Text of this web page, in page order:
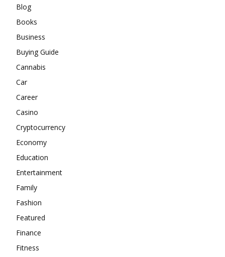
Blog
Books
Business
Buying Guide
Cannabis
Car
Career
Casino
Cryptocurrency
Economy
Education
Entertainment
Family
Fashion
Featured
Finance
Fitness